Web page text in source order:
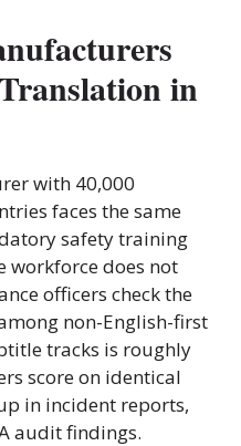
in
with 40,000
faces the same
safety training
workforce does not
officers check the
non-English-first
tracks is roughly
score on identical
in incident reports,
audit findings.